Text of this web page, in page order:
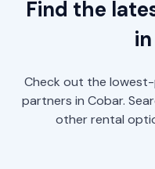
Find the
Check out the
partners in Cobar.
other rental